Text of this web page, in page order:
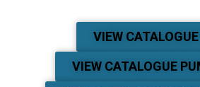
VIEW
VIEW CATALOGUE